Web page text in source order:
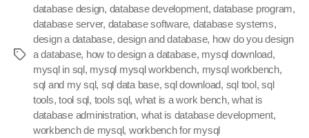
Tags
database design, database development,database program,
database server, database software, database systems,
design a database,design and database, how do you design
a database, how to design a database, mysql download,
mysql in sql, mysql mysql workbench, mysql workbench,
sql and my sql, sql data base,sql download, sql tool,sql
tools,tool sql, tools sql, what is a work bench,what is
database administration, what is database development,
workbench de mysql, workbench for mysql